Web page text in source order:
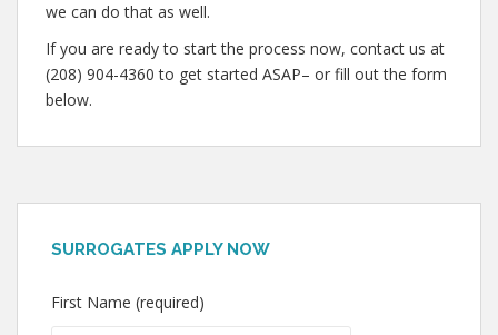
we can do that as well.
If you are ready to start the process now, contact us at
(208) 904-4360 to get started ASAP– or fill out the form
below.
SURROGATES APPLY NOW
First Name (required)